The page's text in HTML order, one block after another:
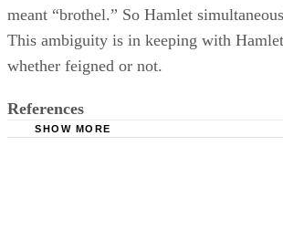
meant “brothel.” So Hamlet
This ambiguity is in keeping with
whether feigned or not.
References
SHOW MORE